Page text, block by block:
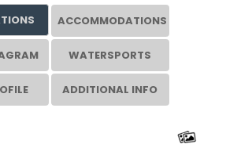
ACCOMMODATIONS
WATERSPORTS
ADDITIONAL INFO